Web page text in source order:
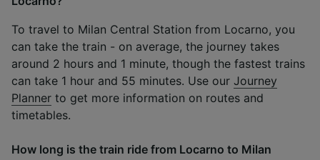
To travel to Milan Central Station from Locarno, you
can take the train - on average, the journey takes
around 2 hours and 1 minute, though the fastest trains
can take 1 hour and 55 minutes. Use our Journey
Planner to get more information on routes and
timetables.
How long is the train ride from Locarno to Milan